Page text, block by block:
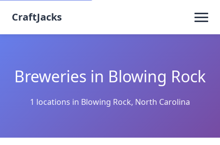
CraftJacks
Breweries in Blowing Rock
1 locations in Blowing Rock, North Carolina